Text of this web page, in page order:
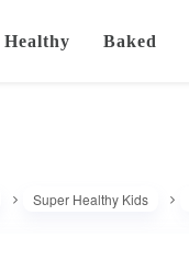
Healthy Baked
Super Healthy Kids